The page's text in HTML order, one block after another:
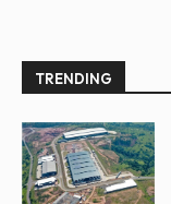
TRENDING